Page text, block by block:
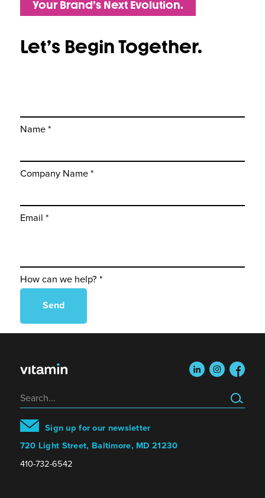
Your Brand’s Next Evolution.
Let’s Begin Together.
Name *
Company Name *
Email *
How can we help? *
linkedininstagram
Sign up for our newsletter
Search
720 Light Street, Baltimore, MD 21230
410-732-6542